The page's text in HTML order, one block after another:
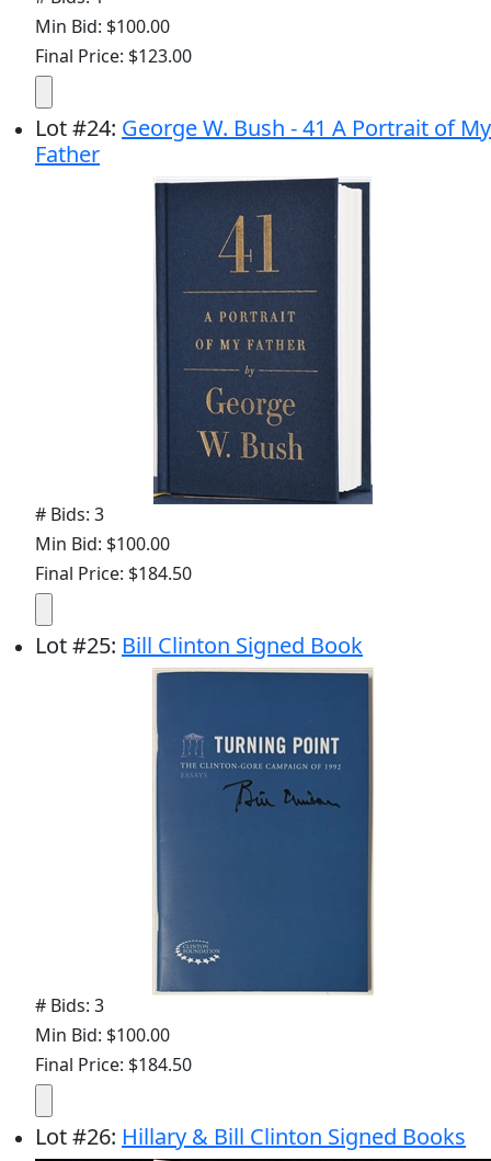
Min Bid: $100.00
Final Price: $123.00
Lot#24: George W. Bush - 41 A Portrait of My
Father
# Bids: 3
Min Bid: $100.00
Final Price: $184.50
Lot#25: Bill Clinton Signed Book
# Bids: 3
Min Bid: $100.00
Final Price: $184.50
Lot#26: Hillary & Bill Clinton Signed Books